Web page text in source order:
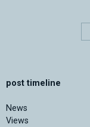
post timeline
News
Views